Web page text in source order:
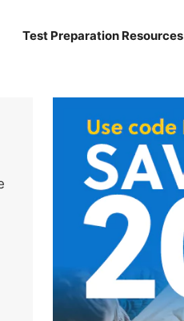
Test Preparation Resources